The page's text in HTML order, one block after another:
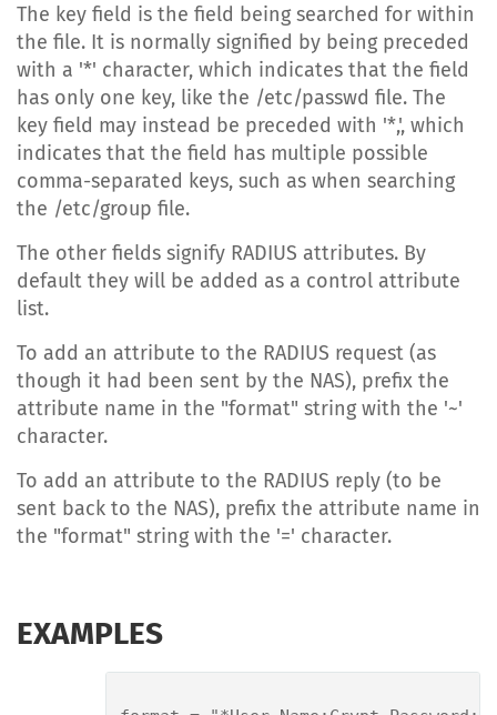
The key field is the field being searched for within
the file. It is normally signified by being preceded
with a '*' character, which indicates that the field
has only one key, like the /etc/passwd file. The
key field may instead be preceded with '*,', which
indicates that the field has multiple possible
comma-separated keys, such as when searching
the /etc/group file.
The other fields signify RADIUS attributes. By
default they will be added as a control attribute
list.
To add an attribute to the RADIUS request (as
though it had been sent by the NAS), prefix the
attribute name in the "format" string with the '~'
character.
To add an attribute to the RADIUS reply (to be
sent back to the NAS), prefix the attribute name in
the "format" string with the '=' character.
EXAMPLES